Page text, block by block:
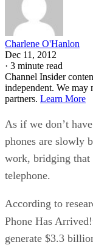
Charlene O'Hanlon
Dec 11, 2012
· 3 minute read
Channel Insider
independent. We
partners. Learn More
As if we don’t
phones are slowly
work, bridging that
telephone.
According to
Phone Has
generate $3.3